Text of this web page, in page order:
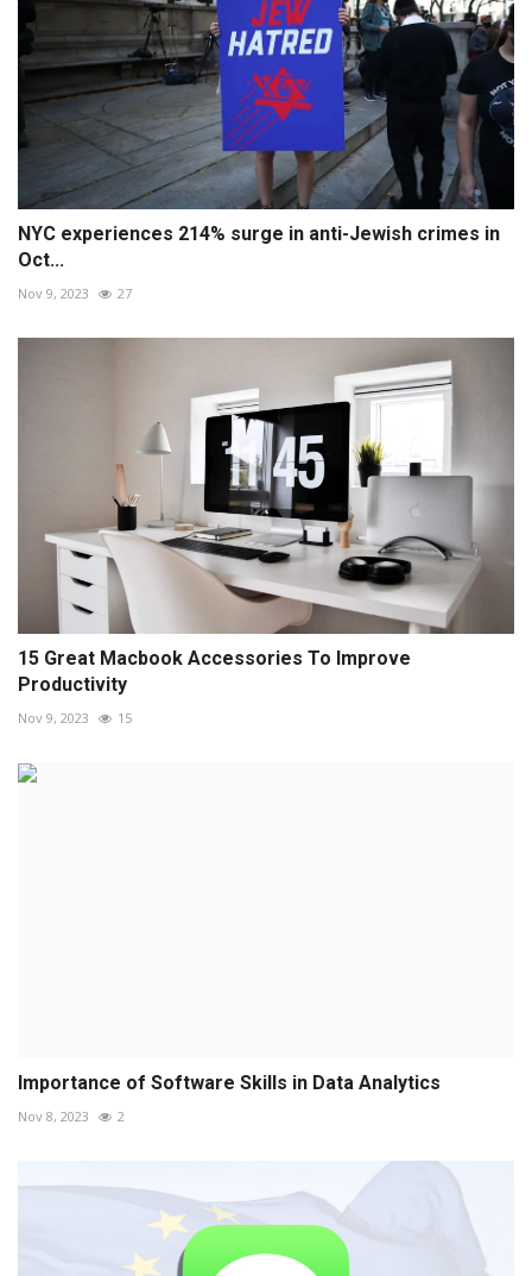
NYC experiences 214% surge in anti-Jewish crimes in
Oct...
Nov 9, 2023 27
15 Great Macbook Accessories To Improve
Productivity
Nov 9, 2023 15
Importance of Software Skills in Data Analytics
Nov 8, 2023 2